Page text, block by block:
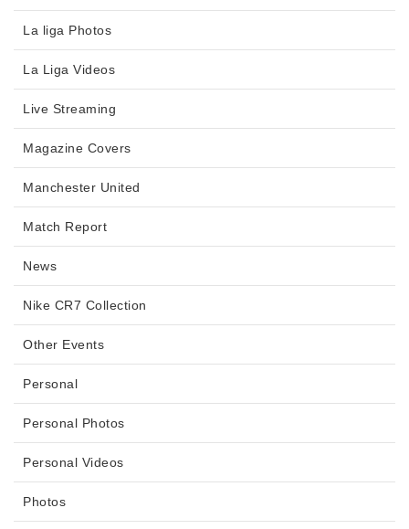
La liga Photos
La Liga Videos
Live Streaming
Magazine Covers
Manchester United
Match Report
News
Nike CR7 Collection
Other Events
Personal
Personal Photos
Personal Videos
Photos